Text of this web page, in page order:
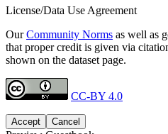
License/Data Use Agreement
OurCommunity Norms as well as
that proper credit is given via
shown on the dataset page.
CC-BY 4.0
Accept Cancel